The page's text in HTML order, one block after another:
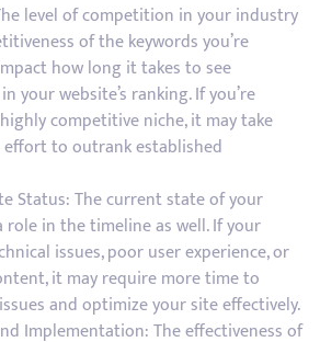
level of competition in your industry
of the keywords you’re
how long it takes to see
your website’s ranking. If you’re
competitive niche, it may take
to outrank established
Status: The current state of your
role in the timeline as well. If your
issues, poor user experience, or
it may require more time to
and optimize your site effectively.
Implementation: The effectiveness of